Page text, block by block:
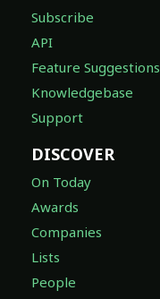
Subscribe
API
Feature Suggestions
Knowledgebase
Support
DISCOVER
On Today
Awards
Companies
Lists
People